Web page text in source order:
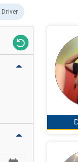
Driver